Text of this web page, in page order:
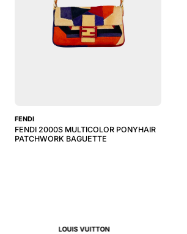
FENDI
FENDI 2000S MULTICOLOR PONYHAIR
PATCHWORK BAGUETTE
LOUIS VUITTON